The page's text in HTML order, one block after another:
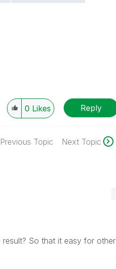
0 Likes Reply
Previous Topic Next Topic
result? So that it easy for other